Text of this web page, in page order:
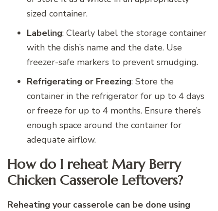
sized container.
Labeling: Clearly label the storage container
with the dish’s name and the date. Use
freezer-safe markers to prevent smudging.
Refrigerating or Freezing: Store the
container in the refrigerator for up to 4 days
or freeze for up to 4 months. Ensure there’s
enough space around the container for
adequate airflow.
How do I reheat Mary Berry
Chicken Casserole Leftovers?
Reheating your casserole can be done using